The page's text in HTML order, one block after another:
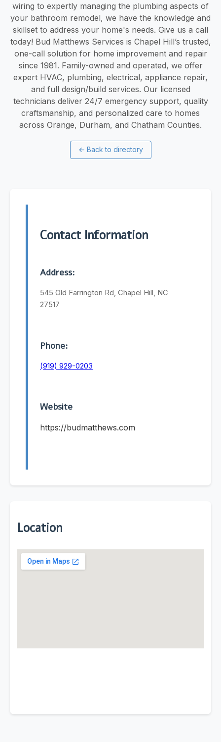
wiring to expertly managing the plumbing aspects of
your bathroom remodel, we have the knowledge and
skillset to address your home's needs. Give us a call
today! Bud Matthews Services is Chapel Hill’s trusted,
one-call solution for home improvement and repair
since 1981. Family-owned and operated, we offer
expert HVAC, plumbing, electrical, appliance repair,
and full design/build services. Our licensed
technicians deliver 24/7 emergency support, quality
craftsmanship, and personalized care to homes
across Orange, Durham, and Chatham Counties.
← Back to directory
Contact Information
Address:
545 Old Farrington Rd, Chapel Hill, NC
27517
Phone:
(919) 929-0203
Website
https://budmatthews.com
Location